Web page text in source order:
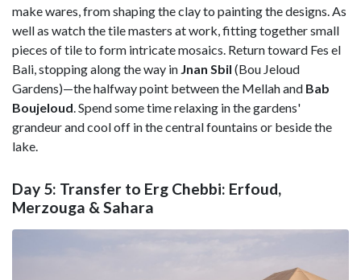
make wares, from shaping the clay to painting the designs. As
well as watch the tile masters at work, fitting together small
pieces of tile to form intricate mosaics. Return toward Fes el
Bali, stopping along the way in Jnan Sbil (Bou Jeloud
Gardens)—the halfway point between the Mellah and Bab
Boujeloud . Spend some time relaxing in the gardens'
grandeur and cool off in the central fountains or beside the
lake.
Day 5: Transfer to Erg Chebbi: Erfoud,
Merzouga & Sahara